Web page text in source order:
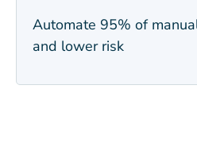
Automate 95% of
and lower risk